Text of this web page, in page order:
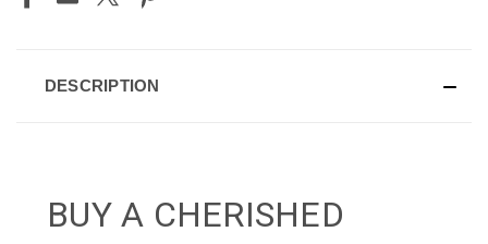
DESCRIPTION
BUY A CHERISHED